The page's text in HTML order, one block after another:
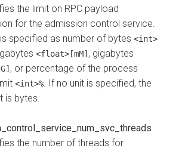
the limit on RPC payload
for the admission control service.
specified as number of bytes <int>
<float>[mM], gigabytes
, or percentage of the process
<int>% . If no unit is specified, the
is bytes.
the number of threads for